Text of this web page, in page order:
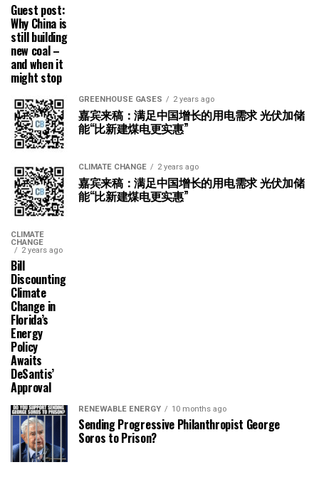
Guest post:
Why China is
still building
new coal –
and when it
might stop
GREENHOUSE GASES 2 years ago
嘉宾来稿：满足中国增长的用电需求 光伏加储
能“比新建煤电更实惠”
CLIMATE CHANGE 2 years ago
嘉宾来稿：满足中国增长的用电需求 光伏加储
能“比新建煤电更实惠”
CLIMATE
CHANGE
2 years ago
Bill
Discounting
Climate
Change in
Florida’s
Energy
Policy
Awaits
DeSantis’
Approval
RENEWABLE ENERGY 10 months ago
Sending Progressive Philanthropist George
Soros to Prison?